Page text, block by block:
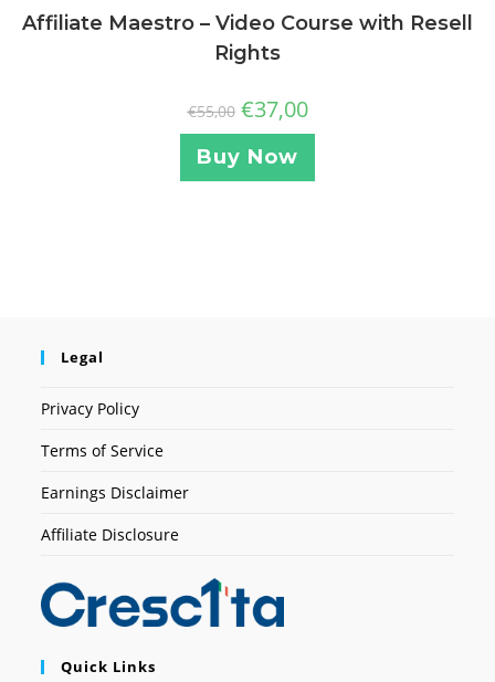
Affiliate Maestro – Video Course with Resell
Rights
€55,00 €37,00
Buy Now
Legal
Privacy Policy
Terms of Service
Earnings Disclaimer
Affiliate Disclosure
Quick Links